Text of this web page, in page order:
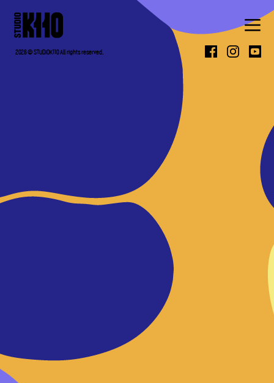
ABOUT
WORK
PRESS
CONTACT
2026 © STUDIOK110 All rights reserved.